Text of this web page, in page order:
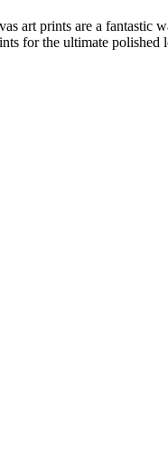
art prints are a
for the ultimate